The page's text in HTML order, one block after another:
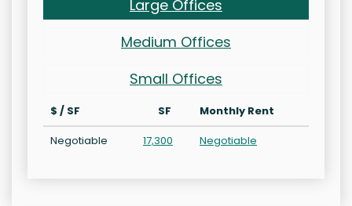
Large Offices
Medium Offices
Small Offices
$ / SF SF
Monthly Rent
Negotiable
17,300 Negotiable